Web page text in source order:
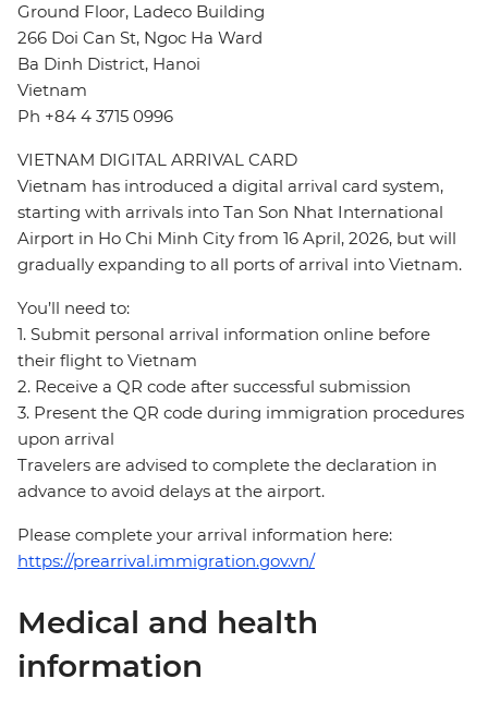
Ground Floor, Ladeco Building
266 Doi Can St, Ngoc Ha Ward
Ba Dinh District, Hanoi
Vietnam
Ph +84 4 3715 0996
VIETNAM DIGITAL ARRIVAL CARD
Vietnam has introduced a digital arrival card system,
starting with arrivals into Tan Son Nhat International
Airport in Ho Chi Minh City from 16 April, 2026, but will
gradually expanding to all ports of arrival into Vietnam.
You’ll need to:
1. Submit personal arrival information online before
their flight to Vietnam
2. Receive a QR code after successful submission
3. Present the QR code during immigration procedures
upon arrival
Travelers are advised to complete the declaration in
advance to avoid delays at the airport.
Please complete your arrival information here:
https://prearrival.immigration.gov.vn/
Medical and health
information